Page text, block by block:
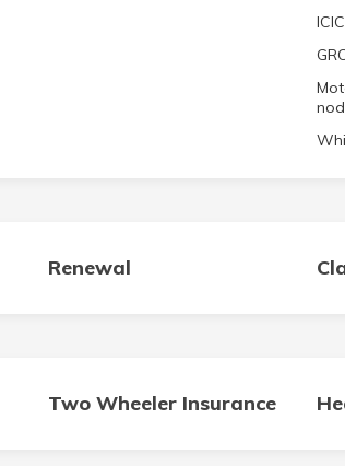
Renewal
Two Wheeler Insurance